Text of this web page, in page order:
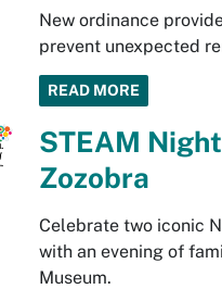
New ordinance
prevent unexpected
READ MORE
STEAM
Zozobra
Celebrate two iconic
with an evening of
Museum.